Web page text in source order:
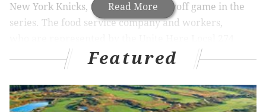
Read More
New York Knicks, the first home playoff game in the
series. The food service company and workers,
have been in negotiations for months.
MORE NEWS
Featured